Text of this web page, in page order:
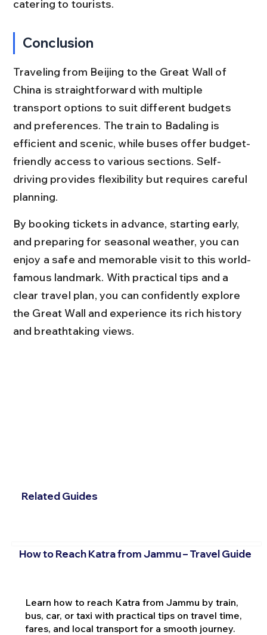
catering to tourists.
Conclusion
Traveling from Beijing to the Great Wall of
China is straightforward with multiple
transport options to suit different budgets
and preferences. The train to Badaling is
efficient and scenic, while buses offer budget-
friendly access to various sections. Self-
driving provides flexibility but requires careful
planning.
By booking tickets in advance, starting early,
and preparing for seasonal weather, you can
enjoy a safe and memorable visit to this world-
famous landmark. With practical tips and a
clear travel plan, you can confidently explore
the Great Wall and experience its rich history
and breathtaking views.
Related Guides
How to Reach Katra from Jammu – Travel Guide
Learn how to reach Katra from Jammu by train,
bus, car, or taxi with practical tips on travel time,
fares, and local transport for a smooth journey.